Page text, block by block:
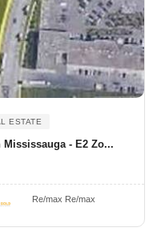
ESTATE
- E2 Zo...
Re/max Re/max